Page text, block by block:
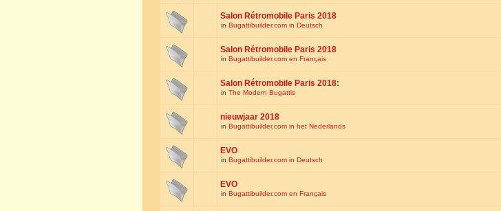
Salon Rétromobile Paris 2018
in Bugattibuilder.com in Deutsch
Salon Rétromobile Paris 2018
in Bugattibuilder.com en Français
Salon Rétromobile Paris 2018:
in The Modern Bugattis
nieuwjaar 2018
in Bugattibuilder.com in het Nederlands
EVO
in Bugattibuilder.com in Deutsch
EVO
in Bugattibuilder.com en Français